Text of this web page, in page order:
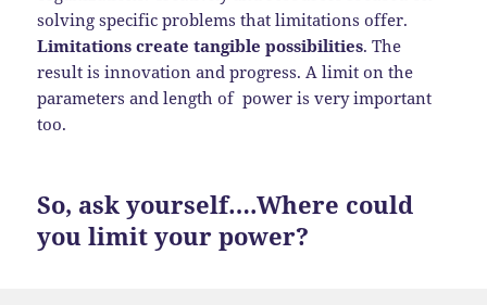
solving specific problems that limitations offer.
Limitations create tangible possibilities. The
result is innovation and progress. A limit on the
parameters and length of power is very important
too.
So, ask yourself….Where could
you limit your power?